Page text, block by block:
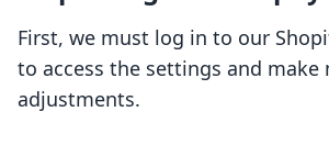
First, we must log in to our
to access the settings and make
adjustments.